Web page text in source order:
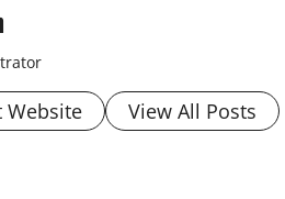
Website View All Posts